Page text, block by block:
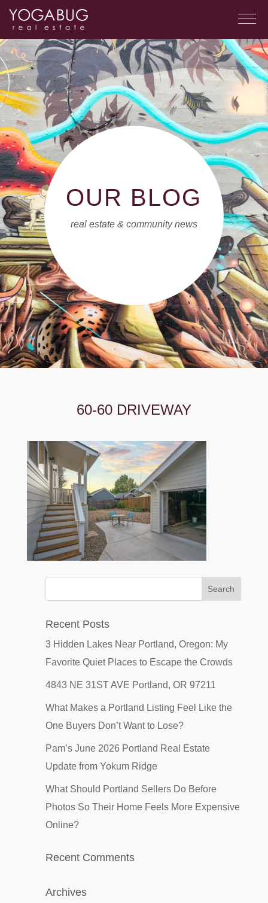
OUR BLOG
real estate & community news
60-60 DRIVEWAY
Recent Posts
3 Hidden Lakes Near Portland, Oregon: My
Favorite Quiet Places to Escape the Crowds
4843 NE 31ST AVE Portland, OR 97211
What Makes a Portland Listing Feel Like the
One Buyers Don’t Want to Lose?
Pam’s June 2026 Portland Real Estate
Update from Yokum Ridge
What Should Portland Sellers Do Before
Photos So Their Home Feels More Expensive
Online?
Recent Comments
Archives